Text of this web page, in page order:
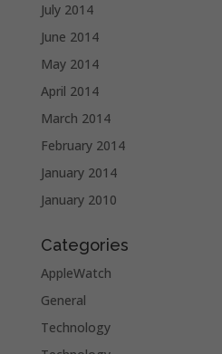
July 2014
June 2014
May 2014
April 2014
March 2014
February 2014
January 2014
January 2010
Categories
AppleWatch
General
Technology